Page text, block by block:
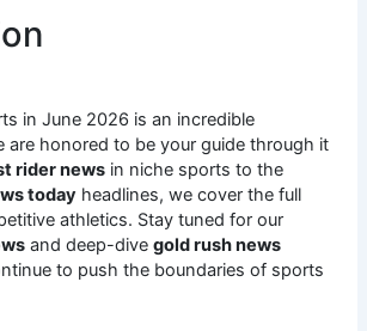
in June 2026 is an incredible
are honored to be your guide through it
rider news in niche sports to the
today headlines, we cover the full
athletics. Stay tuned for our
and deep-divegold rush news
to push the boundaries of sports